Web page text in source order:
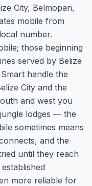
City, Belmopan,
mobile from
number.
those beginning
served by Belize
handle the
City and the
and west you
lodges — the
sometimes means
and the
until they reach
more reliable for